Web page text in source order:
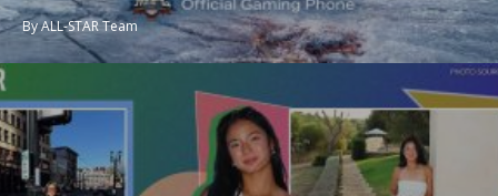
By ALL-STAR Team